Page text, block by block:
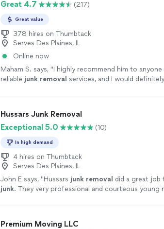
Great 4.7
(217)
Great value
378 hires on Thumbtack
Serves Des Plaines, IL
Online now
Maham S. says, "I highly recommend him to
reliable junk removal services, and I would
Hussars Junk Removal
Exceptional 5.0
(10)
In high demand
4 hires on Thumbtack
Serves Des Plaines, IL
John E says, "Hussars junk removal did a great job
junk. They very professional and courteous young
Premium Moving LLC